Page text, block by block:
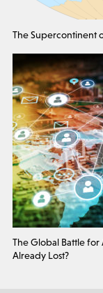
The Supercontinent
The Global Battle
Already Lost?